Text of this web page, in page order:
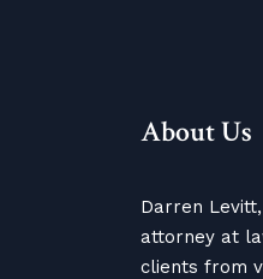
About Us
Darren
attorney at
clients from